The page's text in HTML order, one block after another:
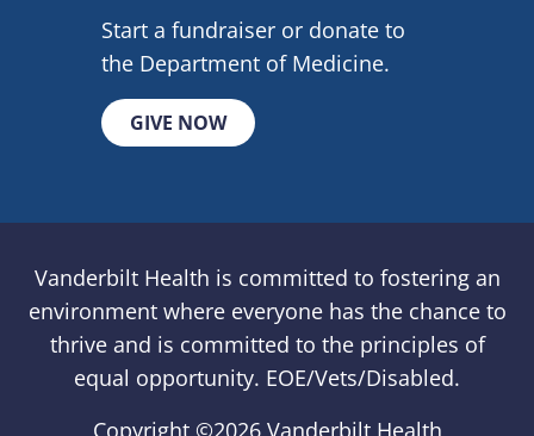
Start a fundraiser or donate to
the Department of Medicine.
GIVE NOW
Vanderbilt Health is committed to fostering an
environment where everyone has the chance to
thrive and is committed to the principles of
equal opportunity. EOE/Vets/Disabled.
Copyright ©2026 Vanderbilt Health